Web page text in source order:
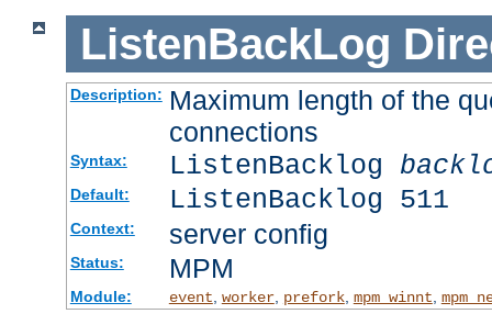
ListenBackLog
Description: Maximum length of the
connections
Syntax: ListenBacklog
Default: ListenBacklog 511
Context: server config
Status: MPM
Module: event, worker, prefork, mpm_winnt,